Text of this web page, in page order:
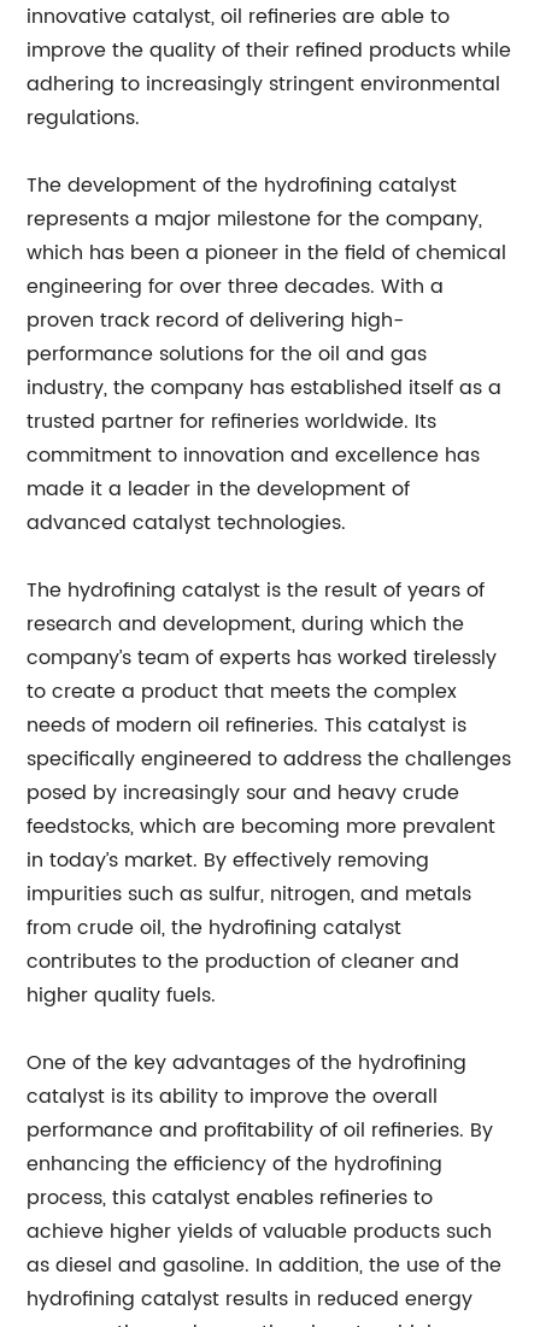
innovative catalyst, oil refineries are able to
improve the quality of their refined products while
adhering to increasingly stringent environmental
regulations.
The development of the hydrofining catalyst
represents a major milestone for the company,
which has been a pioneer in the field of chemical
engineering for over three decades. With a
proven track record of delivering high-
performance solutions for the oil and gas
industry, the company has established itself as a
trusted partner for refineries worldwide. Its
commitment to innovation and excellence has
made it a leader in the development of
advanced catalyst technologies.
The hydrofining catalyst is the result of years of
research and development, during which the
company’s team of experts has worked tirelessly
to create a product that meets the complex
needs of modern oil refineries. This catalyst is
specifically engineered to address the challenges
posed by increasingly sour and heavy crude
feedstocks, which are becoming more prevalent
in today’s market. By effectively removing
impurities such as sulfur, nitrogen, and metals
from crude oil, the hydrofining catalyst
contributes to the production of cleaner and
higher quality fuels.
One of the key advantages of the hydrofining
catalyst is its ability to improve the overall
performance and profitability of oil refineries. By
enhancing the efficiency of the hydrofining
process, this catalyst enables refineries to
achieve higher yields of valuable products such
as diesel and gasoline. In addition, the use of the
hydrofining catalyst results in reduced energy